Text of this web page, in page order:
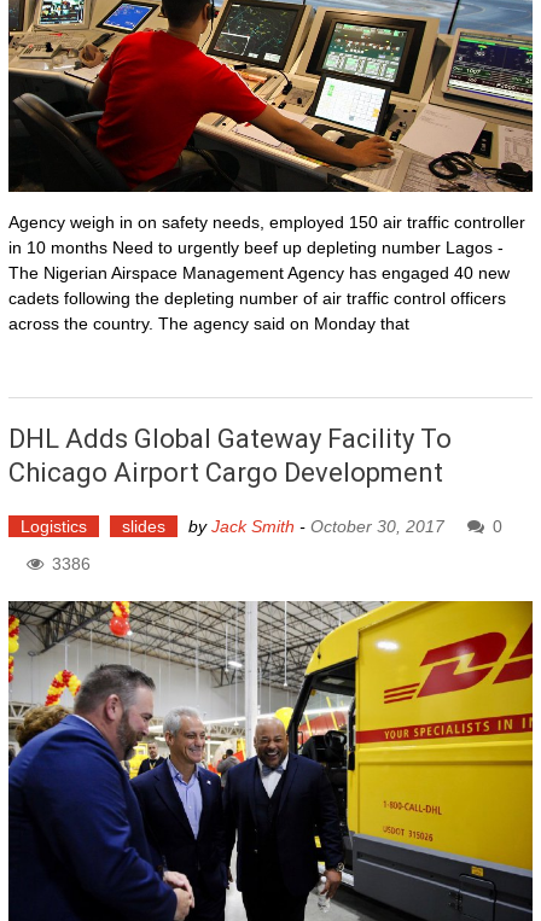
Agency weigh in on safety needs, employed 150 air traffic controller
in 10 months Need to urgently beef up depleting number Lagos -
The Nigerian Airspace Management Agency has engaged 40 new
cadets following the depleting number of air traffic control officers
across the country. The agency said on Monday that
DHL Adds Global Gateway Facility To
Chicago Airport Cargo Development
Logistics slides byJack Smith - October 30, 2017
0
3386